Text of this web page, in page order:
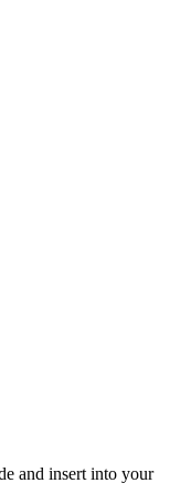
and insert into your